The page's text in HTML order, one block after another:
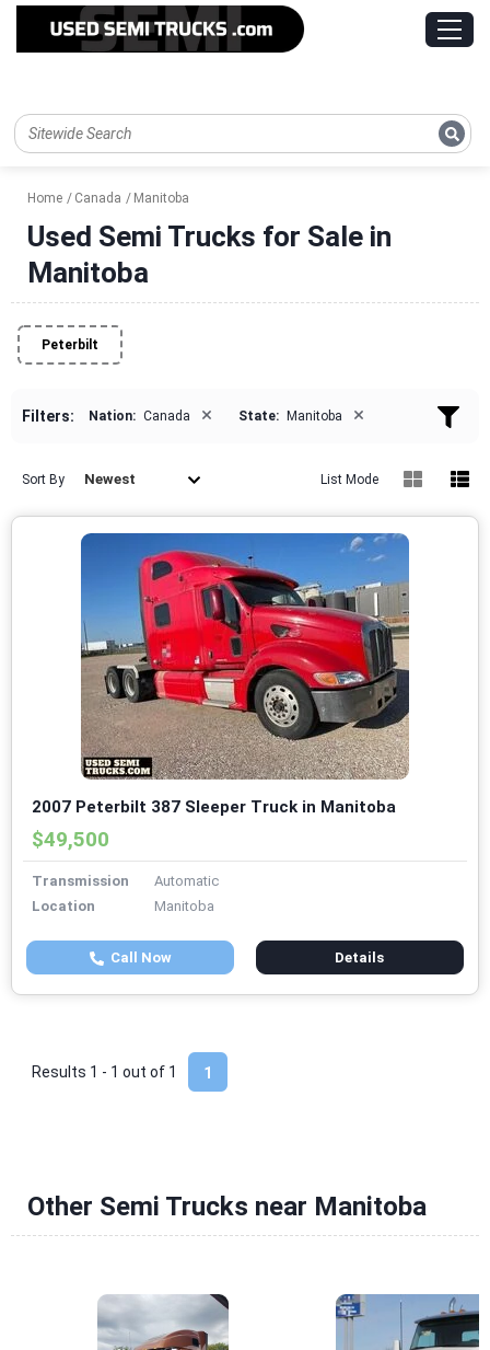
Home Canada Manitoba
Used Semi Trucks for Sale in
Manitoba
Peterbilt
Filters: Nation: Canada × State: Manitoba ×
Sort By Newest List Mode
2007 Peterbilt 387 Sleeper Truck in Manitoba
$49,500
Transmission
Automatic
Location
Manitoba
Call Now Details
1
Results 1 - 1 out of 1
Other Semi Trucks near Manitoba